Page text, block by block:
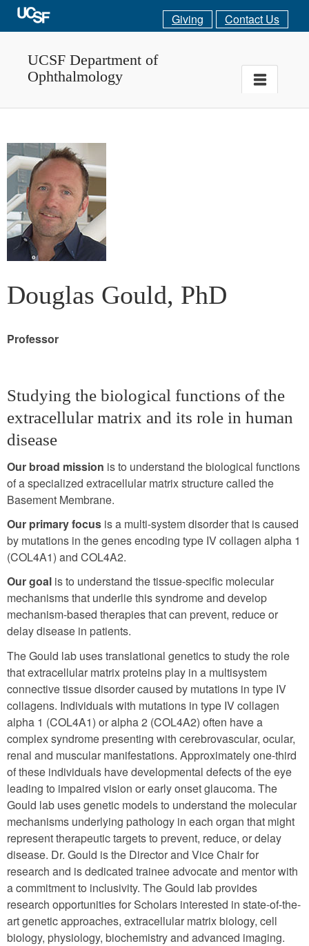
Giving Contact Us
UCSF Department of
Ophthalmology
Douglas Gould, PhD
Professor
Studying the biological functions of the
extracellular matrix and its role in human
disease
Our broad mission is to understand the biological functions
of a specialized extracellular matrix structure called the
Basement Membrane.
Our primary focus is a multi-system disorder that is caused
by mutations in the genes encoding type IV collagen alpha 1
(COL4A1) and COL4A2.
Our goal is to understand the tissue-specific molecular
mechanisms that underlie this syndrome and develop
mechanism-based therapies that can prevent, reduce or
delay disease in patients.
The Gould lab uses translational genetics to study the role
that extracellular matrix proteins play in a multisystem
connective tissue disorder caused by mutations in type IV
collagens. Individuals with mutations in type IV collagen
alpha 1 (COL4A1) or alpha 2 (COL4A2) often have a
complex syndrome presenting with cerebrovascular, ocular,
renal and muscular manifestations. Approximately one-third
of these individuals have developmental defects of the eye
leading to impaired vision or early onset glaucoma. The
Gould lab uses genetic models to understand the molecular
mechanisms underlying pathology in each organ that might
represent therapeutic targets to prevent, reduce, or delay
disease. Dr. Gould is the Director and Vice Chair for
research and is dedicated trainee advocate and mentor with
a commitment to inclusivity. The Gould lab provides
research opportunities for Scholars interested in state-of-the-
art genetic approaches, extracellular matrix biology, cell
biology, physiology, biochemistry and advanced imaging.